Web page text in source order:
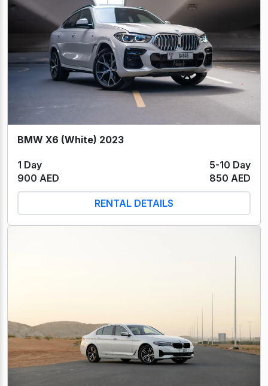
BMW X6 (White) 2023
1 Day
5-10 Day
900 AED
850 AED
RENTAL DETAILS